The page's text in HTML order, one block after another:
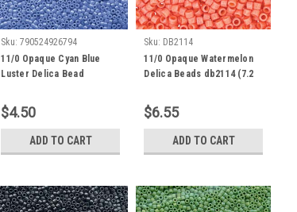
Sku: 790524926794
11/0 Opaque Cyan Blue
Luster Delica Bead
$4.50
ADD TO CART
Sku: DB2114
11/0 Opaque Watermelon
Delica Beads db2114 (7.2
$6.55
ADD TO CART